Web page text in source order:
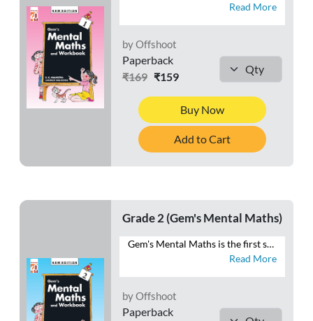
Read More
by Offshoot
Paperback
₹169₹159
Buy Now
Add to Cart
Grade 2 (Gem's Mental Maths)
Gem's Mental Maths is the first series that combines exercises in Mental Maths with a Workbook section. The exercises are planned and graded to make the maths practice enjoyable to the learners. Each exercise in the Mental Maths section can easily be completed in one period. The Homework section is meant for the purpose of home assignments. This section will reinforce the concepts learnt each day in the class. Besides these two sections, a Class Test section is also given at the end of the book. This section is meant for the revision of the work done throughout the year. This series will help students to develop ♦ a habit of logical thinking, ♦ a scientific temper, ♦ reasoning ability, and ♦ a positive attitude towards mathematics.
Read More
by Offshoot
Paperback